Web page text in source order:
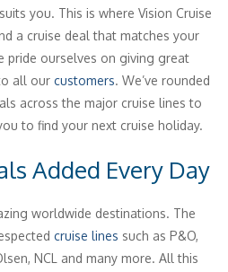
you. This is where Vision Cruise
a cruise deal that matches your
pride ourselves on giving great
all our customers. We’ve rounded
across the major cruise lines to
to find your next cruise holiday.
Added Every Day
worldwide destinations. The
cruise lines such as P&O,
NCL and many more. All this